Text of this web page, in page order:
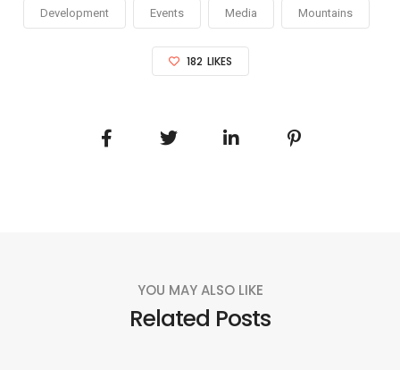
Development Events Media Mountains
182 LIKES
YOU MAY ALSO LIKE
Related Posts